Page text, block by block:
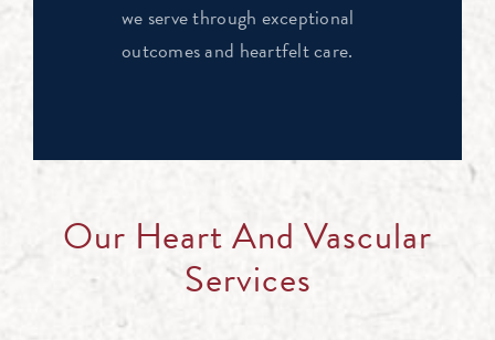
we serve through exceptional
outcomes and heartfelt care.
Our Heart And Vascular
Services